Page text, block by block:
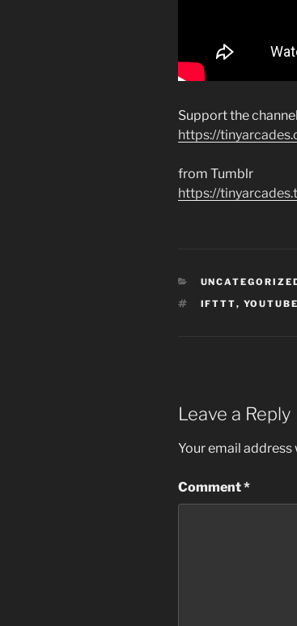
Support the
https://
from Tumblr
https://
CATEGORIES
TAGS
IFTTT, YOUTUBE
Leave a Reply
Your email
Comment*